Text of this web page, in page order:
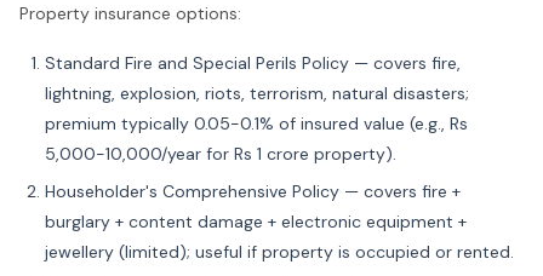
Property insurance options:
Standard Fire and Special Perils Policy — covers fire,
lightning, explosion, riots, terrorism, natural disasters;
premium typically 0.05-0.1% of insured value (e.g., Rs
5,000-10,000/year for Rs 1 crore property).
Householder's Comprehensive Policy — covers fire +
burglary + content damage + electronic equipment +
jewellery (limited); useful if property is occupied or rented.